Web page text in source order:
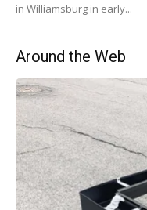
in Williamsburg in early...
Around the Web